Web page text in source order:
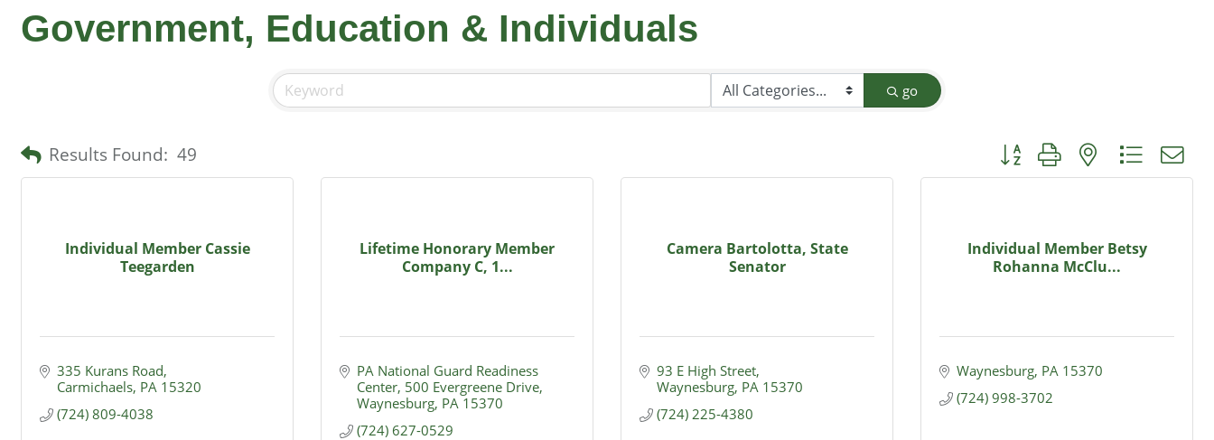
Government, Education & Individuals
go
Results Found: 49 Button group with nested
Individual Member Cassie
Teegarden
335 Kurans Road
Carmichaels PA 15320
(724) 809-4038
Lifetime Honorary Member
Company C, 1...
PA National Guard Readiness
Center 500 Evergreene Drive
Waynesburg PA 15370
(724) 627-0529
Camera Bartolotta, State
Senator
93 E High Street
Waynesburg PA 15370
(724) 225-4380
Individual Member Betsy
Rohanna McClu...
Waynesburg PA 15370
(724) 998-3702